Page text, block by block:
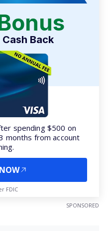
Back
spending $500 on
months from account
FDIC
SPONSORED